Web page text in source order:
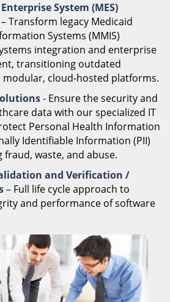
System (MES)
– Transform legacy Medicaid
Systems (MMIS)
integration and enterprise
transitioning outdated
cloud-hosted platforms.
- Ensure the security and
data with our specialized IT
Personal Health Information
Identifiable Information (PII)
waste, and abuse.
and Verification /
– Full life cycle approach to
and performance of software